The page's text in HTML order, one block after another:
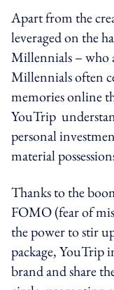
Apart from the
leveraged on the
Millennials – who
Millennials often
memories online
YouTrip
personal
material
Thanks to the
FOMO (fear of
the power to stir
package, YouTrip
brand and share